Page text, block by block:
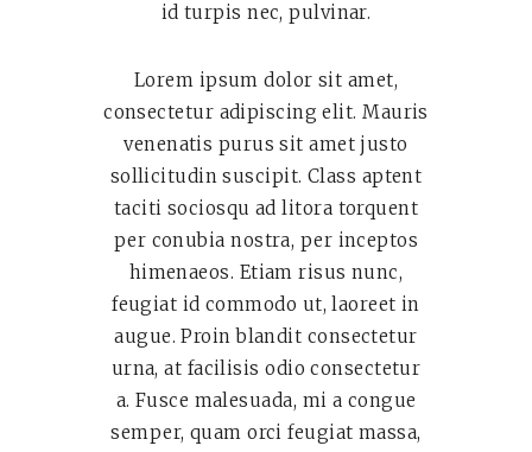
id turpis nec, pulvinar.
Lorem ipsum dolor sit amet,
consectetur adipiscing elit. Mauris
venenatis purus sit amet justo
sollicitudin suscipit. Class aptent
taciti sociosqu ad litora torquent
per conubia nostra, per inceptos
himenaeos. Etiam risus nunc,
feugiat id commodo ut, laoreet in
augue. Proin blandit consectetur
urna, at facilisis odio consectetur
a. Fusce malesuada, mi a congue
semper, quam orci feugiat massa,